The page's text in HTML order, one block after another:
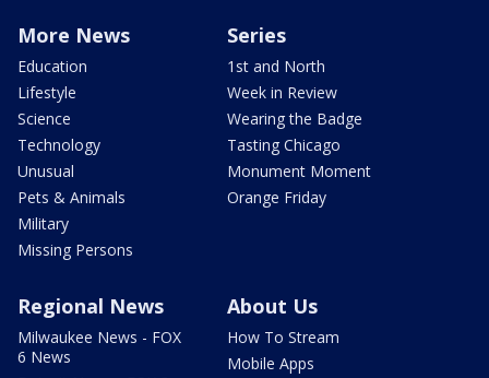
More News
Education
Lifestyle
Science
Technology
Unusual
Pets & Animals
Military
Missing Persons
Series
1st and North
Week in Review
Wearing the Badge
Tasting Chicago
Monument Moment
Orange Friday
Regional News
Milwaukee News - FOX
6 News
About Us
How To Stream
Mobile Apps